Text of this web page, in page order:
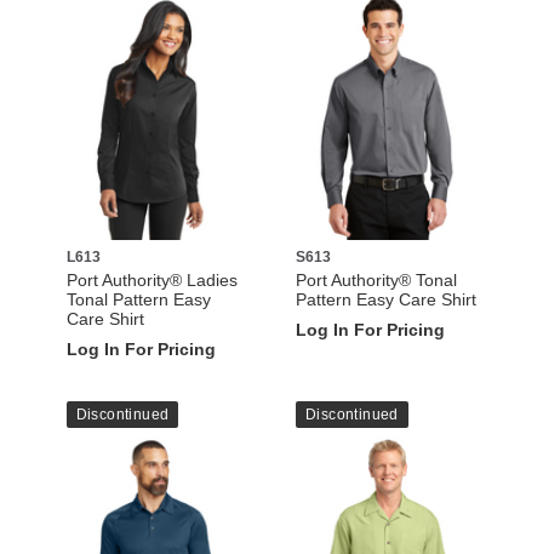
L613
Port Authority® Ladies
Tonal Pattern Easy
Care Shirt
Log In For Pricing
S613
Port Authority® Tonal
Pattern Easy Care Shirt
Log In For Pricing
Discontinued Discontinued